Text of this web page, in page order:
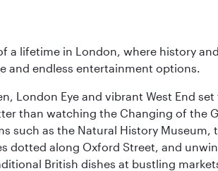
a lifetime in London, where history
and endless entertainment options.
London Eye and vibrant West End
than watching the Changing of the
such as the Natural History
dotted along Oxford Street, and
British dishes at bustling